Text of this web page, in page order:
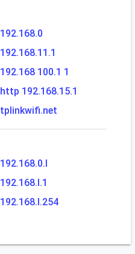
192.168.0
192.168.11.1
192.168 100.1 1
http 192.168.15.1
tplinkwifi.net
192.168.0.l
192.168.l.1
192.168.l.254